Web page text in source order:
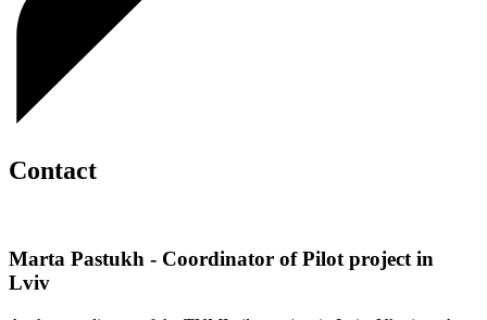
Contact
Marta Pastukh - Coordinator of Pilot project in
Lviv